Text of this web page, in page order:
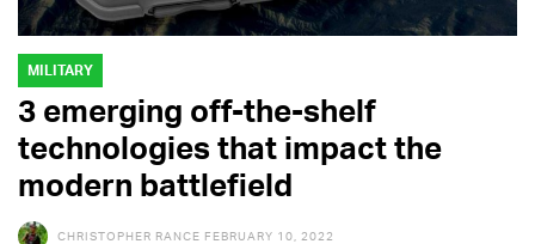
MILITARY
3 emerging off-the-shelf
technologies that impact the
modern battlefield
CHRISTOPHER RANCE FEBRUARY 10, 2022